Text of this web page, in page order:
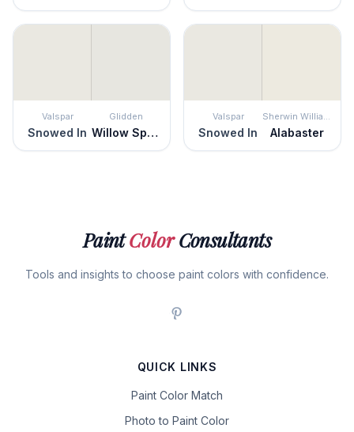
Valspar
Snowed In
Glidden
Willow Springs
Valspar
Snowed In
Sherwin Williams
Alabaster
PaintColorConsultants
Tools and insights to choose paint colors with confidence.
QUICK LINKS
Paint Color Match
Photo to Paint Color